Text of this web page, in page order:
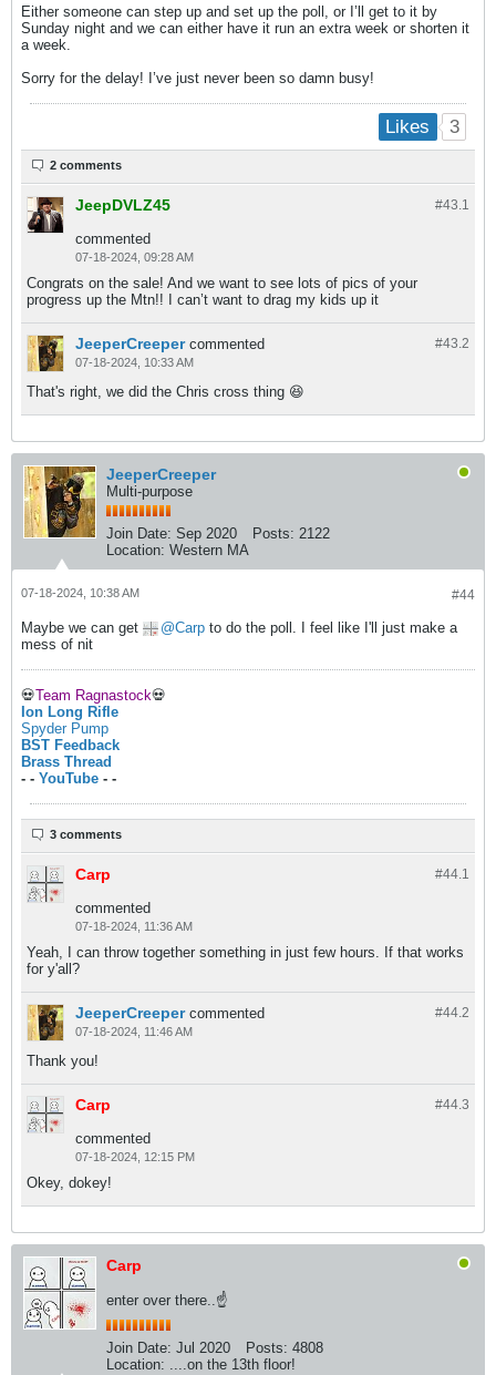
Either someone can step up and set up the poll, or I’ll get to it by
Sunday night and we can either have it run an extra week or shorten it
a week.
Sorry for the delay! I’ve just never been so damn busy!
Likes 3
2 comments
#43.1
JeepDVLZ45
commented
07-18-2024, 09:28 AM
Congrats on the sale! And we want to see lots of pics of your
progress up the Mtn!! I can’t want to drag my kids up it
#43.2
JeeperCreeper commented
07-18-2024, 10:33 AM
That's right, we did the Chris cross thing 😆
JeeperCreeper
Multi-purpose
Join Date: Sep 2020 Posts: 2122
Location: Western MA
#44
07-18-2024, 10:38 AM
Maybe we can get Carp to do the poll. I feel like I'll just make a
mess of nit
💀Team Ragnastock💀
Ion Long Rifle
Spyder Pump
BST Feedback
Brass Thread
- - YouTube - -
3 comments
#44.1
Carp
commented
07-18-2024, 11:36 AM
Yeah, I can throw together something in just few hours. If that works
for y'all?
#44.2
JeeperCreeper commented
07-18-2024, 11:46 AM
Thank you!
#44.3
Carp
commented
07-18-2024, 12:15 PM
Okey, dokey!
Carp
enter over there..☝
Join Date: Jul 2020 Posts: 4808
Location: ....on the 13th floor!